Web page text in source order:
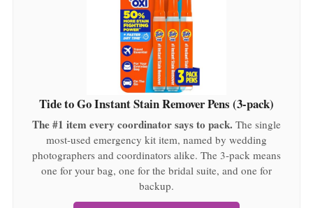
Tide to Go Instant Stain Remover Pens (3-pack)
The #1 item every coordinator says to pack. The single
most-used emergency kit item, named by wedding
photographers and coordinators alike. The 3-pack means
one for your bag, one for the bridal suite, and one for
backup.